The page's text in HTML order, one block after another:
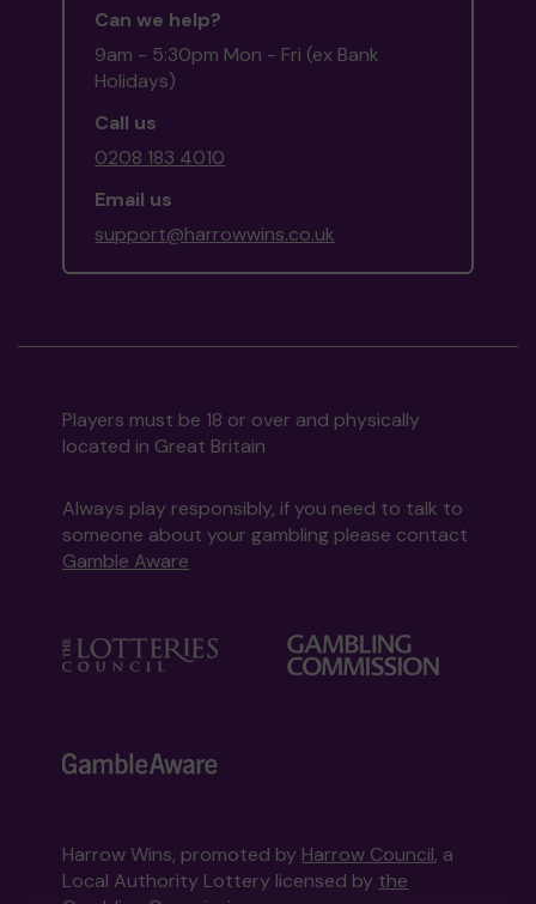
Can we help?
9am - 5:30pm Mon - Fri (ex Bank
Holidays)
Call us
0208 183 4010
Email us
support@harrowwins.co.uk
Players must be 18 or over and physically
located in Great Britain
Always play responsibly, if you need to talk to
someone about your gambling please contact
Gamble Aware
Harrow Wins, promoted by Harrow Council, a
Local Authority Lottery licensed by the